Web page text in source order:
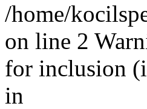
/home/
on line 2
for inclusion
in